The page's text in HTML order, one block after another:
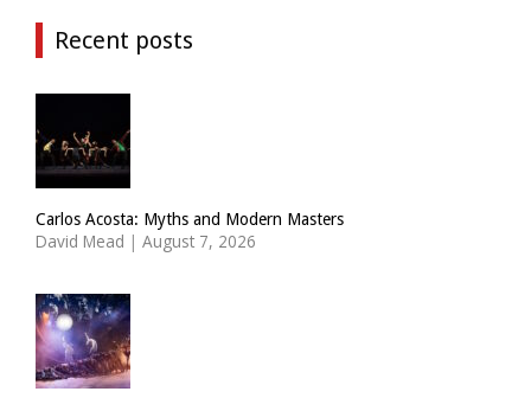
Recent posts
Carlos Acosta: Myths and Modern Masters
David Mead | August 7, 2026